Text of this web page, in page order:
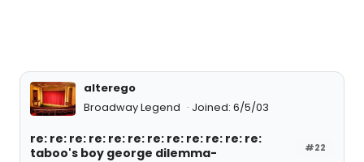
alterego
Broadway Legend
Joined: 6/5/03
#22
re: re: re: re: re: re: re: re: re: re: re: re:
taboo's boy george dilemma-